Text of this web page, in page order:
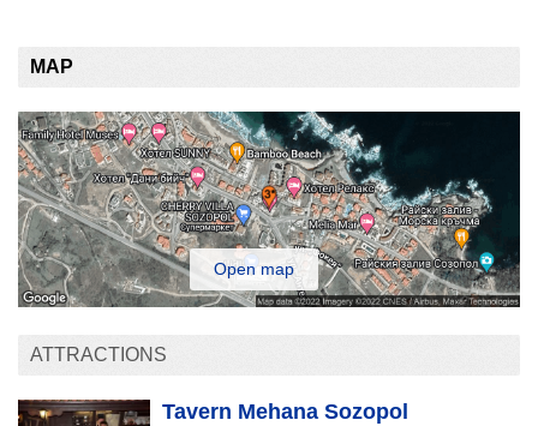
MAP
Open map
ATTRACTIONS
Tavern Mehana Sozopol